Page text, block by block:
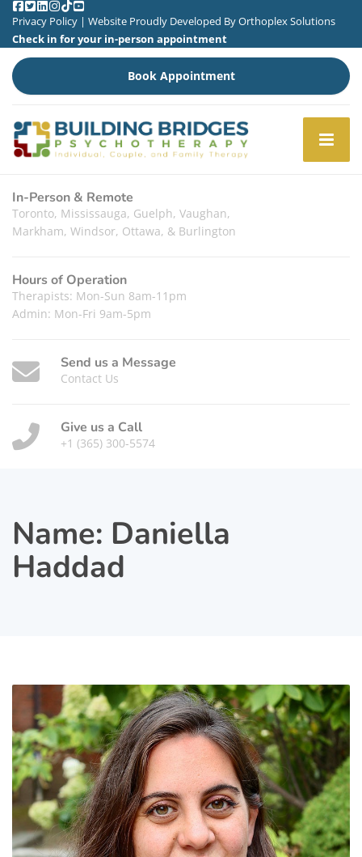
Privacy Policy | Website Proudly Developed ByOrthoplex Solutions
Check in for your in-person appointment
Book Appointment
In-Person & Remote
Toronto, Mississauga, Guelph, Vaughan,
Markham, Windsor, Ottawa, & Burlington
Hours of Operation
Therapists: Mon-Sun 8am-11pm
Admin: Mon-Fri 9am-5pm
Send us a Message
Contact Us
Give us a Call
+1 (365) 300-5574
Name: Daniella
Haddad